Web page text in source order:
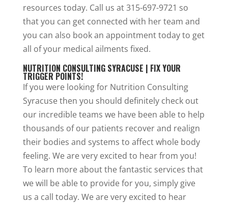
resources today. Call us at 315-697-9721 so
that you can get connected with her team and
you can also book an appointment today to get
all of your medical ailments fixed.
NUTRITION CONSULTING SYRACUSE | FIX YOUR
TRIGGER POINTS!
If you were looking for Nutrition Consulting
Syracuse then you should definitely check out
our incredible teams we have been able to help
thousands of our patients recover and realign
their bodies and systems to affect whole body
feeling. We are very excited to hear from you!
To learn more about the fantastic services that
we will be able to provide for you, simply give
us a call today. We are very excited to hear